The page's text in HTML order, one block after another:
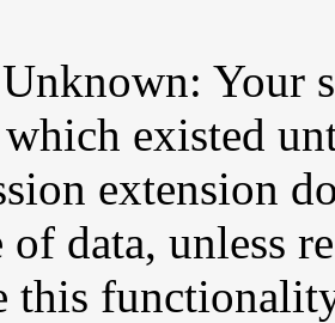
Your
existed
extension
of data, unless
this